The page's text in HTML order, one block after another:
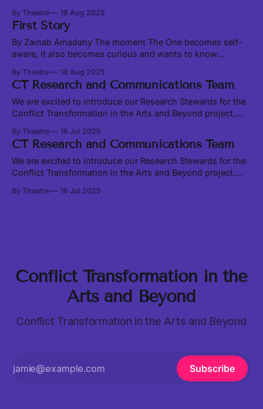
relationship? Light cannot know itself as light in the
absence of darkness. A lover cannot know themself as
loving without somebody to love.
By Theatre 18 Aug 2025
First Story
By Zainab Amadahy The moment The One becomes self-
aware, it also becomes curious and wants to know
relationship? Light cannot know itself as light in the
absence of darkness. A lover cannot know themself as
loving without somebody to love.
By Theatre 18 Aug 2025
CT Research and Communications Team
We are excited to introduce our Research Stewards for the
Conflict Transformation in the Arts and Beyond project,
Convergence on August 23 and 24 to share and learn
together in person. Sania and Alan are exploring existing
conflict transformation models
By Theatre 16 Jul 2025
CT Research and Communications Team
We are excited to introduce our Research Stewards for the
Conflict Transformation in the Arts and Beyond project,
Convergence on August 23 and 24 to share and learn
By Theatre 16 Jul 2025
Conflict Transformation in the
Arts and Beyond
Conflict Transformation in the Arts and Beyond
Subscribe